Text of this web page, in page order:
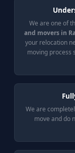
We are one of
and movers in
your relocation
moving process
We are
move and do